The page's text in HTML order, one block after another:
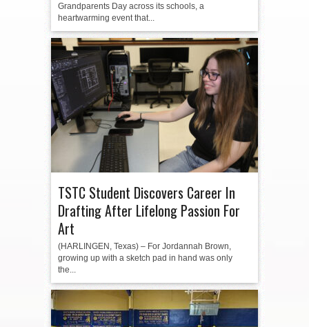
Grandparents Day across its schools, a
heartwarming event that...
TSTC Student Discovers Career In
Drafting After Lifelong Passion For
Art
(HARLINGEN, Texas) – For Jordannah Brown,
growing up with a sketch pad in hand was only
the...